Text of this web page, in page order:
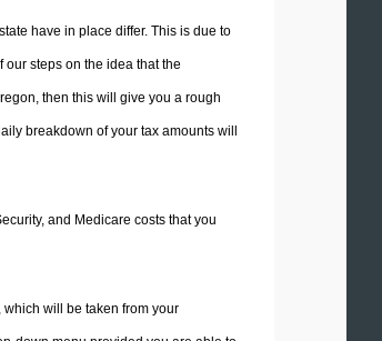
have in place differ. This is due to
steps on the idea that the
then this will give you a rough
breakdown of your tax amounts will
and Medicare costs that you
will be taken from your